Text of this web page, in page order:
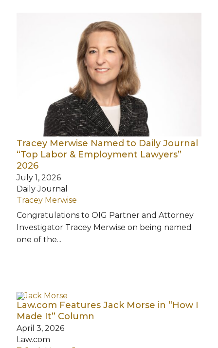
Tracey Merwise Named to Daily Journal
“Top Labor & Employment Lawyers”
2026
July 1, 2026
Daily Journal
Tracey Merwise
Congratulations to OIG Partner and Attorney
Investigator Tracey Merwise on being named
one of the...
Law.com Features Jack Morse in “How I
Made It” Column
April 3, 2026
Law.com